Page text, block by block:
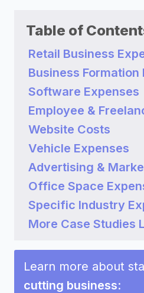
Table of
Retail Business
Business Formation
Software Expenses
Employee &
Website Costs
Vehicle Expenses
Advertising &
Office Space
Specific Industry
More Case Studies
Learn more about
cutting business: